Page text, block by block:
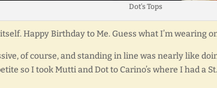
Dot’s Tops
Happy Birthday to Me. Guess what I’m wearing
of course, and standing in line was nearly like
so I took Mutti and Dot to Carino’s where I had a